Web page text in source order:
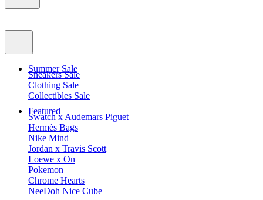
Summer Sale
Sneakers Sale
Clothing Sale
Collectibles Sale
Featured
Swatch x Audemars Piguet
Hermès Bags
Nike Mind
Jordan x Travis Scott
Loewe x On
Pokemon
Chrome Hearts
NeeDoh Nice Cube